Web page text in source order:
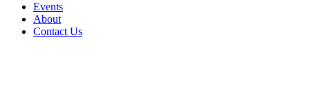
Events
About
Contact Us